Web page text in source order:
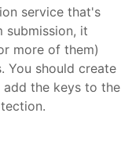
service that's
submission, it
more of them)
You should create
the keys to the